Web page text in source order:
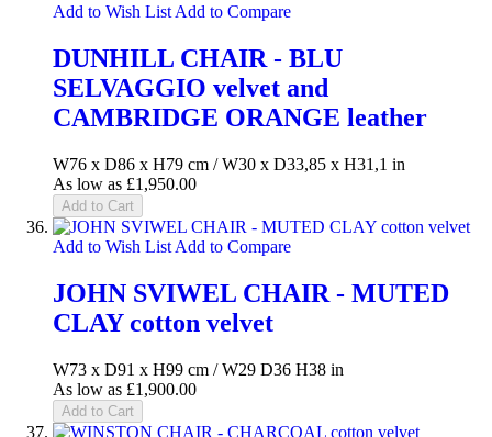
Add to Wish List Add to Compare
DUNHILL CHAIR - BLU
SELVAGGIO velvet and
CAMBRIDGE ORANGE leather
W76 x D86 x H79 cm / W30 x D33,85 x H31,1 in
As low as £1,950.00
Add to Cart
Add to Wish List Add to Compare
JOHN SVIWEL CHAIR - MUTED
CLAY cotton velvet
W73 x D91 x H99 cm / W29 D36 H38 in
As low as £1,900.00
Add to Cart